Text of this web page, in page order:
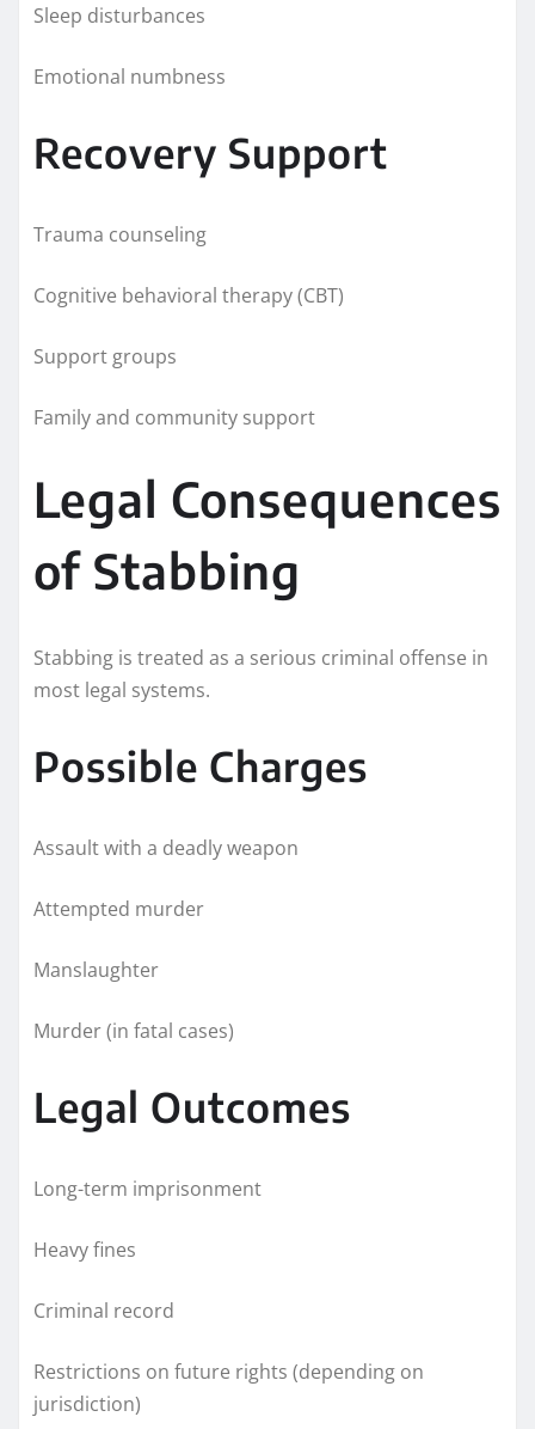
Sleep disturbances
Emotional numbness
Recovery Support
Trauma counseling
Cognitive behavioral therapy (CBT)
Support groups
Family and community support
Legal Consequences
of Stabbing
Stabbing is treated as a serious criminal offense in
most legal systems.
Possible Charges
Assault with a deadly weapon
Attempted murder
Manslaughter
Murder (in fatal cases)
Legal Outcomes
Long-term imprisonment
Heavy fines
Criminal record
Restrictions on future rights (depending on
jurisdiction)